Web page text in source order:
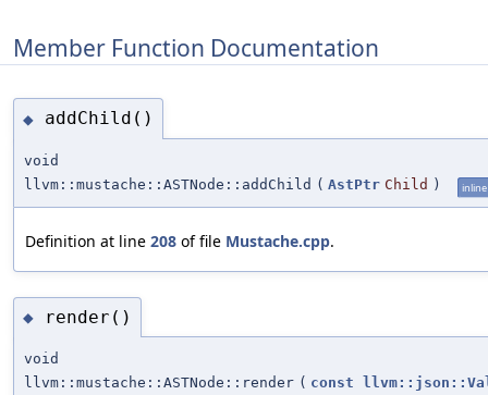
Member Function Documentation
◆ addChild()
void
llvm::mustache::ASTNode::addChild ( AstPtr Child ) inline
Definition at line 208 of file Mustache.cpp.
◆ render()
void
llvm::mustache::ASTNode::render ( const